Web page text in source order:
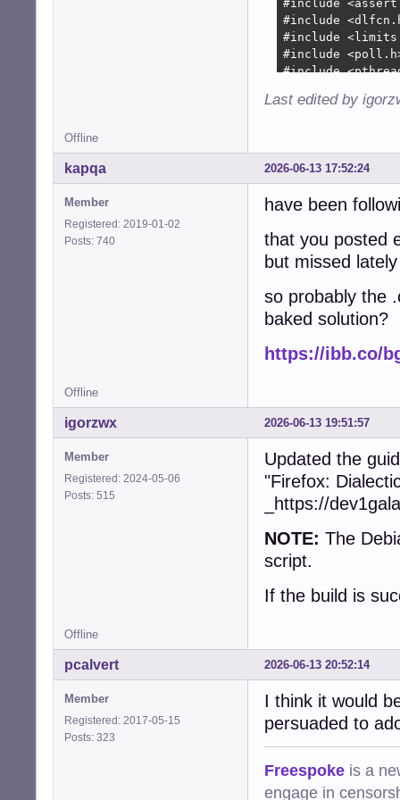
+        device-
+        device-
+
+        device-
+        device-
+        device-
+
+
+
+
+        if
+
+
+
+
+          return
+
+      }
+    }
+
+
   }
-  char const *
-  device =
-
-  if (!device)
-    return
-  device-
-  device-
-  device->type
-  device->format =
-  device-
Last edited by
Offline
2026-06-13 17:52:24
kapqa
Member
Registered: 2019-01-02
Posts: 740
have been
that you posted
but missed
so probably the
baked solution?
https://ibb.co/
Offline
2026-06-13 19:51:57
igorzwx
Member
Registered: 2024-05-06
Posts: 515
Updated the
"Firefox:
_https://
NOTE: The
script.
If the build is
Offline
2026-06-13 20:52:14
pcalvert
Member
Registered: 2017-05-15
Posts: 323
I think it would
persuaded to
Freespoke is a
engage in